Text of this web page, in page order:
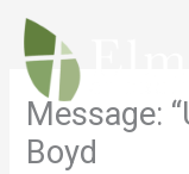
Skip
content
Message:
Boyd